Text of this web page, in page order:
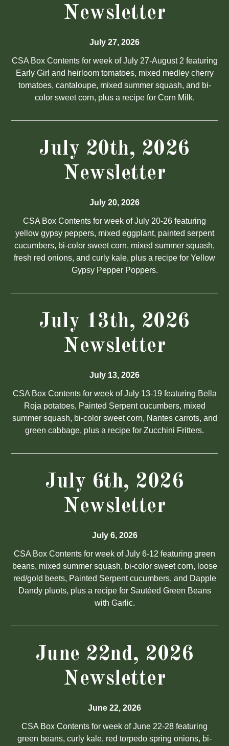
Newsletter
July 27, 2026
CSA Box Contents for week of July 27-August 2 featuring
Early Girl and heirloom tomatoes, mixed medley cherry
tomatoes, cantaloupe, mixed summer squash, and bi-
color sweet corn, plus a recipe for Corn Milk.
July 20th, 2026
Newsletter
July 20, 2026
CSA Box Contents for week of July 20-26 featuring
yellow gypsy peppers, mixed eggplant, painted serpent
cucumbers, bi-color sweet corn, mixed summer squash,
fresh red onions, and curly kale, plus a recipe for Yellow
Gypsy Pepper Poppers.
July 13th, 2026
Newsletter
July 13, 2026
CSA Box Contents for week of July 13-19 featuring Bella
Roja potatoes, Painted Serpent cucumbers, mixed
summer squash, bi-color sweet corn, Nantes carrots, and
green cabbage, plus a recipe for Zucchini Fritters.
July 6th, 2026
Newsletter
July 6, 2026
CSA Box Contents for week of July 6-12 featuring green
beans, mixed summer squash, bi-color sweet corn, loose
red/gold beets, Painted Serpent cucumbers, and Dapple
Dandy pluots, plus a recipe for Sautéed Green Beans
with Garlic.
June 22nd, 2026
Newsletter
June 22, 2026
CSA Box Contents for week of June 22-28 featuring
green beans, curly kale, red torpedo spring onions, bi-